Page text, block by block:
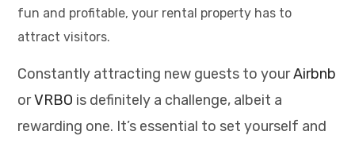
fun and profitable, your rental property has to
attract visitors.
Constantly attracting new guests to yourAirbnb
orVRBO is definitely a challenge, albeit a
rewarding one. It’s essential to set yourself and